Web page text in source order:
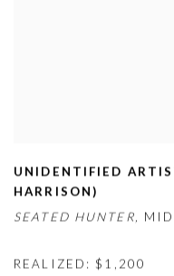
UNIDENTIFIED
HARRISON)
SEATED HUNTER,
REALIZED: $1,200